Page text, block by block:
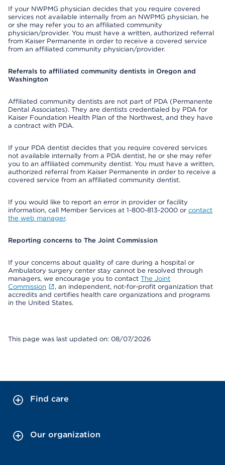
If your NWPMG physician decides that you require covered
services not available internally from an NWPMG physician, he
or she may refer you to an affiliated community
physician/provider. You must have a written, authorized referral
from Kaiser Permanente in order to receive a covered service
from an affiliated community physician/provider.
Referrals to affiliated community dentists in Oregon and
Washington
Affiliated community dentists are not part of PDA (Permanente
Dental Associates). They are dentists credentialed by PDA for
Kaiser Foundation Health Plan of the Northwest, and they have
a contract with PDA.
If your PDA dentist decides that you require covered services
not available internally from a PDA dentist, he or she may refer
you to an affiliated community dentist. You must have a written,
authorized referral from Kaiser Permanente in order to receive a
covered service from an affiliated community dentist.
If you would like to report an error in provider or facility
information, call Member Services at 1-800-813-2000 or contact
the web manager.
Reporting concerns to The Joint Commission
If your concerns about quality of care during a hospital or
Ambulatory surgery center stay cannot be resolved through
managers, we encourage you to contact The Joint
Commission
, an independent, not-for-profit organization that
accredits and certifies health care organizations and programs
in the United States.
This page was last updated on: 08/07/2026
Find care
Our organization